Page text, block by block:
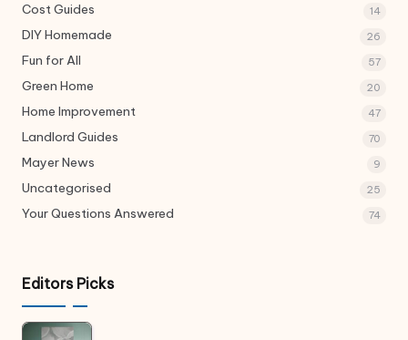
Cost Guides 14
DIY Homemade 26
Fun for All 57
Green Home 20
Home Improvement 47
Landlord Guides 70
Mayer News 9
Uncategorised 25
Your Questions Answered 74
Editors Picks